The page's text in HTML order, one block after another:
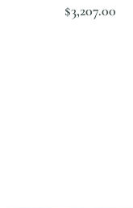
$3,207.00